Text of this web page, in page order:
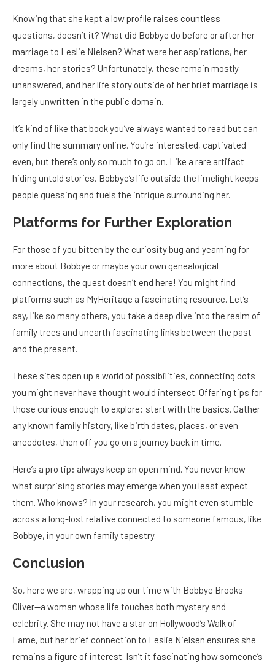
Knowing that she kept a low profile raises countless
questions, doesn’t it? What did Bobbye do before or after her
marriage to Leslie Nielsen? What were her aspirations, her
dreams, her stories? Unfortunately, these remain mostly
unanswered, and her life story outside of her brief marriage is
largely unwritten in the public domain.
It’s kind of like that book you’ve always wanted to read but can
only find the summary online. You’re interested, captivated
even, but there’s only so much to go on. Like a rare artifact
hiding untold stories, Bobbye’s life outside the limelight keeps
people guessing and fuels the intrigue surrounding her.
Platforms for Further Exploration
For those of you bitten by the curiosity bug and yearning for
more about Bobbye or maybe your own genealogical
connections, the quest doesn’t end here! You might find
platforms such as MyHeritage a fascinating resource. Let’s
say, like so many others, you take a deep dive into the realm of
family trees and unearth fascinating links between the past
and the present.
These sites open up a world of possibilities, connecting dots
you might never have thought would intersect. Offering tips for
those curious enough to explore: start with the basics. Gather
any known family history, like birth dates, places, or even
anecdotes, then off you go on a journey back in time.
Here’s a pro tip: always keep an open mind. You never know
what surprising stories may emerge when you least expect
them. Who knows? In your research, you might even stumble
across a long-lost relative connected to someone famous, like
Bobbye, in your own family tapestry.
Conclusion
So, here we are, wrapping up our time with Bobbye Brooks
Oliver—a woman whose life touches both mystery and
celebrity. She may not have a star on Hollywood’s Walk of
Fame, but her brief connection to Leslie Nielsen ensures she
remains a figure of interest. Isn’t it fascinating how someone’s